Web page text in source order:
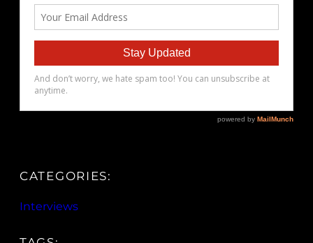
CATEGORIES:
Interviews